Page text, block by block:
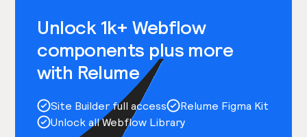
Unlock 1k+ Webflow
components plus more
with Relume
Site Builder full access
Relume Figma Kit
Unlock all Webflow Library